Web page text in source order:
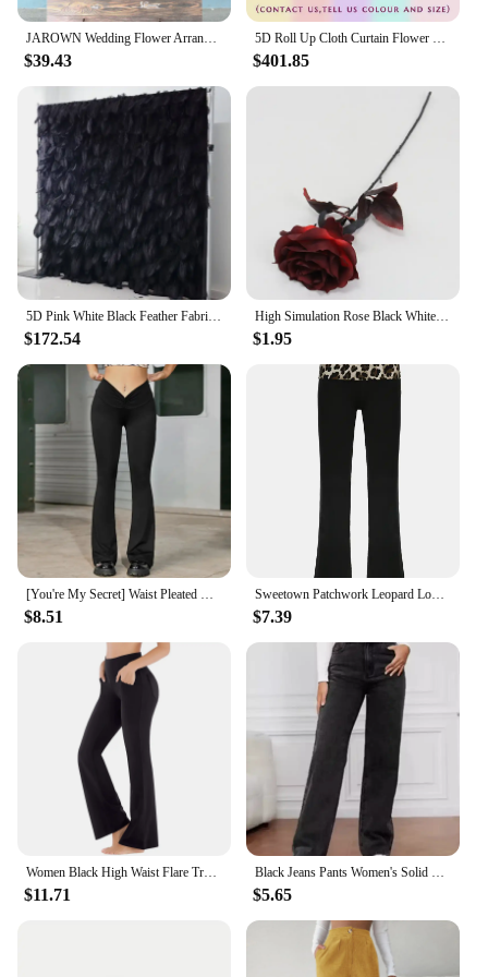
JAROWN Wedding Flower Arrangement Black Rose Flower Row Dark Purple Wedding Background Decoration Party Arch Props Decoration
$39.43
5D Roll Up Cloth Curtain Flower Wall,Decor Outdoor Wedding Backdrop,Green Plant,Milan Turf Wall,Party Accessory,Black Rose,A7786
$401.85
5D Pink White Black Feather Fabric Roll Up Flower Wall Wedding Backdrop Deco Cloth Wall Birthday Event Party Prop Window Display
$172.54
High Simulation Rose Black White Rose Fake Flower Wedding Floral Arrangement Home Decoration Artificial Flower Background Layout
$1.95
$8.51
Sweetown Patchwork Leopard Low Waist Y2K Flared Pants Women Slim Sexy Black Baddie Girl Streetwear Trousers
$7.39
$11.71 $5.65